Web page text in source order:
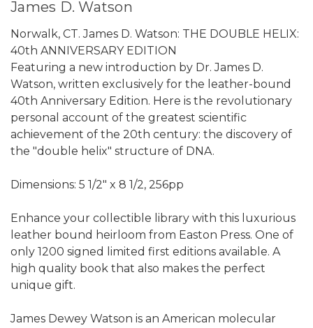
James D. Watson
Norwalk, CT. James D. Watson: THE DOUBLE HELIX:
40th ANNIVERSARY EDITION
Featuring a new introduction by Dr. James D.
Watson, written exclusively for the leather-bound
40th Anniversary Edition. Here is the revolutionary
personal account of the greatest scientific
achievement of the 20th century: the discovery of
the "double helix" structure of DNA.
Dimensions: 5 1/2" x 8 1/2, 256pp
Enhance your collectible library with this luxurious
leather bound heirloom from Easton Press. One of
only 1200 signed limited first editions available. A
high quality book that also makes the perfect
unique gift.
James Dewey Watson is an American molecular